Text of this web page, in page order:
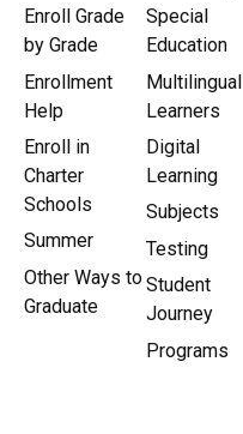
Enroll Grade
by Grade
Enrollment
Help
Enroll in
Charter
Schools
Summer
Other Ways to
Graduate
Special
Education
Multilingual
Learners
Digital
Learning
Subjects
Testing
Student
Journey
Programs